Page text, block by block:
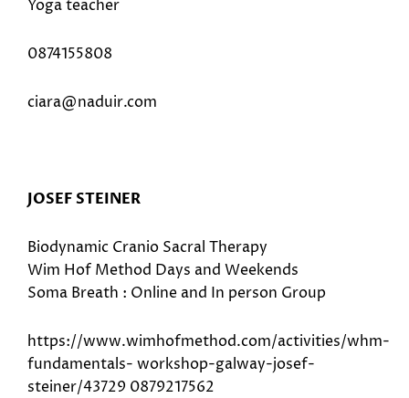
Yoga teacher
0874155808
ciara@naduir.com
JOSEF STEINER
Biodynamic Cranio Sacral Therapy
Wim Hof Method Days and Weekends
Soma Breath : Online and In person Group
https://www.wimhofmethod.com/activities/whm-
fundamentals- workshop-galway-josef-
steiner/43729 0879217562